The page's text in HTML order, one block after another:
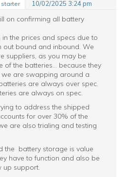
starter 10/02/2025 3:24 pm
on confirming all battery
the prices and specs due to
out bound and inbound. We
suppliers, as you may be
the batteries... because they
are swapping around a
are always over spec.
are always on spec.
to address the shipped
for over 30% of the
are also trialing and testing
the battery storage is value
have to function and also be
up support.